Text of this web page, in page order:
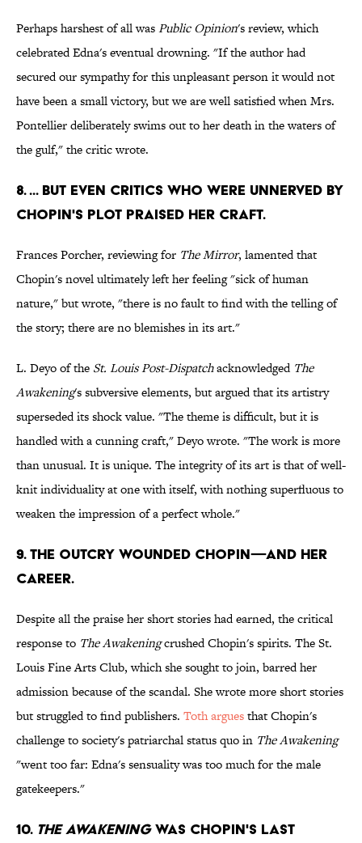
Perhaps harshest of all wasPublic Opinion's review, which
celebrated Edna's eventual drowning. "If the author had
secured our sympathy for this unpleasant person it would not
have been a small victory, but we are well satisfied when Mrs.
Pontellier deliberately swims out to her death in the waters of
the gulf," the critic wrote.
8. ... BUT EVEN CRITICS WHO WERE UNNERVED BY
CHOPIN'S PLOT PRAISED HER CRAFT.
Frances Porcher, reviewing for The Mirror, lamented that
Chopin's novel ultimately left her feeling "sick of human
nature," but wrote, "there is no fault to find with the telling of
the story; there are no blemishes in its art."
L. Deyo of the St. Louis Post-Dispatchacknowledged The
Awakening's subversive elements, but argued that its artistry
superseded its shock value. "The theme is difficult, but it is
handled with a cunning craft," Deyo wrote. "The work is more
than unusual. It is unique. The integrity of its art is that of well-
knit individuality at one with itself, with nothing superfluous to
weaken the impression of a perfect whole."
9. THE OUTCRY WOUNDED CHOPIN—AND HER
CAREER.
Despite all the praise her short stories had earned, the critical
response to The Awakeningcrushed Chopin's spirits. The St.
Louis Fine Arts Club, which she sought to join, barred her
admission because of the scandal. She wrote more short stories
but struggled to find publishers. Toth arguesthat Chopin's
challenge to society's patriarchal status quo in The Awakening
"went too far: Edna's sensuality was too much for the male
gatekeepers."
10. THE AWAKENINGWAS CHOPIN'S LAST